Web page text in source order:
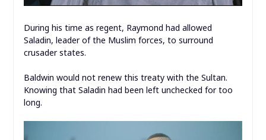
During his time as regent, Raymond had allowed
Saladin, leader of the Muslim forces, to surround
crusader states.
Baldwin would not renew this treaty with the Sultan.
Knowing that Saladin had been left unchecked for too
long.